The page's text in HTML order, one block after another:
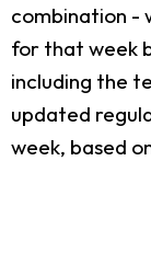
combination -
for that week
including the
updated
week, based